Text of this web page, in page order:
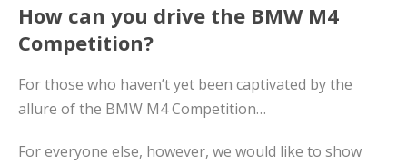
How can you drive the BMW M4
Competition?
For those who haven’t yet been captivated by the
allure of the BMW M4 Competition…
For everyone else, however, we would like to show